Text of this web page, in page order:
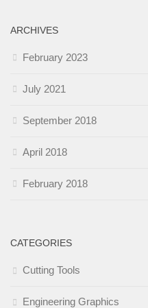
ARCHIVES
February 2023
July 2021
September 2018
April 2018
February 2018
CATEGORIES
Cutting Tools
Engineering Graphics